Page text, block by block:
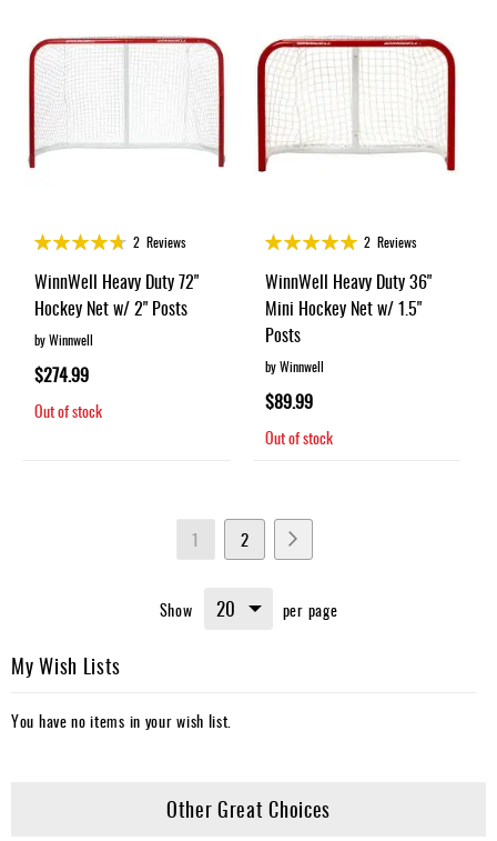
Rating:
2 Reviews
WinnWell Heavy Duty 72"
Hockey Net w/ 2" Posts
by Winnwell
$274.99
Out of stock
Rating:
2 Reviews
WinnWell Heavy Duty 36"
Mini Hockey Net w/ 1.5"
Posts
by Winnwell
$89.99
Out of stock
Page
You're
reading
1 Page
2
Show per page
My Wish Lists
You have no items in your wish list.
Other Great Choices